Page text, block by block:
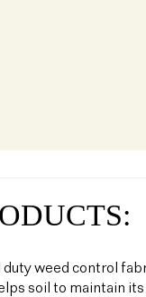
weed control
soil to maintain